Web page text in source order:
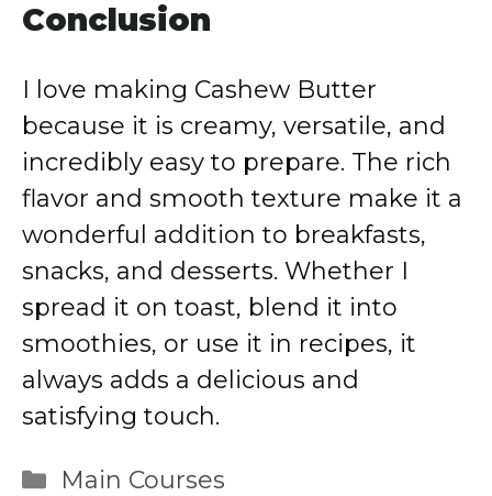
Conclusion
I love making Cashew Butter
because it is creamy, versatile, and
incredibly easy to prepare. The rich
flavor and smooth texture make it a
wonderful addition to breakfasts,
snacks, and desserts. Whether I
spread it on toast, blend it into
smoothies, or use it in recipes, it
always adds a delicious and
satisfying touch.
Categories
Main Courses